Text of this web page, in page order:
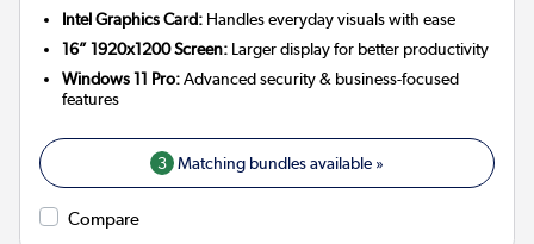
Intel Graphics Card: Handles everyday visuals with ease
16” 1920x1200 Screen: Larger display for better productivity
Windows 11 Pro:Advanced security & business-focused
features
3 Matching bundles available »
Compare